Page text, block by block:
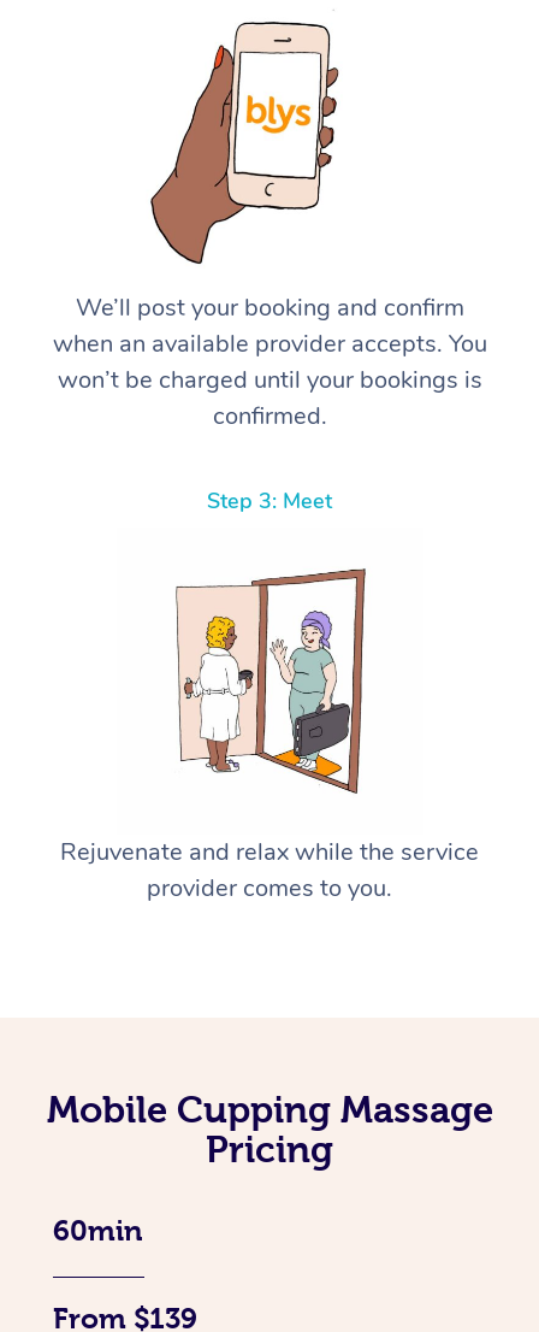
We’ll post your booking and confirm
when an available provider accepts. You
won’t be charged until your bookings is
confirmed.
Step 3: Meet
Rejuvenate and relax while the service
provider comes to you.
Mobile Cupping Massage
Pricing
60min
From $139